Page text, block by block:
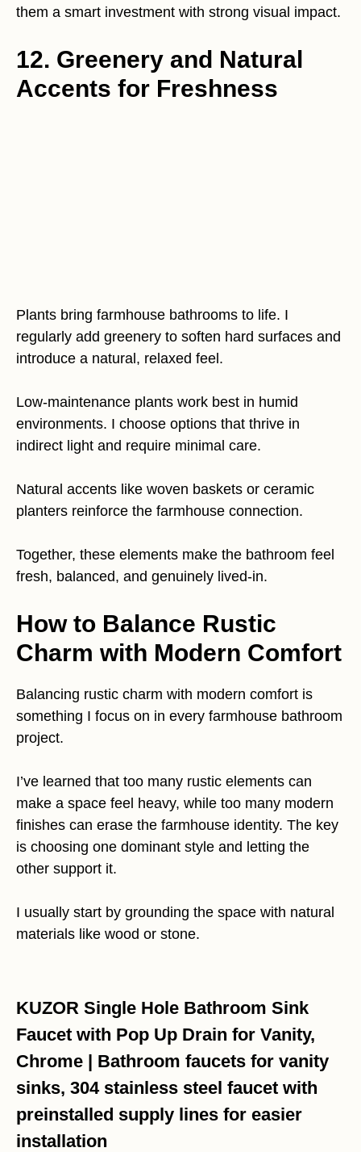
them a smart investment with strong visual impact.
12. Greenery and Natural
Accents for Freshness
Plants bring farmhouse bathrooms to life. I
regularly add greenery to soften hard surfaces and
introduce a natural, relaxed feel.
Low-maintenance plants work best in humid
environments. I choose options that thrive in
indirect light and require minimal care.
Natural accents like woven baskets or ceramic
planters reinforce the farmhouse connection.
Together, these elements make the bathroom feel
fresh, balanced, and genuinely lived-in.
How to Balance Rustic
Charm with Modern Comfort
Balancing rustic charm with modern comfort is
something I focus on in every farmhouse bathroom
project.
I’ve learned that too many rustic elements can
make a space feel heavy, while too many modern
finishes can erase the farmhouse identity. The key
is choosing one dominant style and letting the
other support it.
I usually start by grounding the space with natural
materials like wood or stone.
KUZOR Single Hole Bathroom Sink
Faucet with Pop Up Drain for Vanity,
Chrome | Bathroom faucets for vanity
sinks, 304 stainless steel faucet with
preinstalled supply lines for easier
installation